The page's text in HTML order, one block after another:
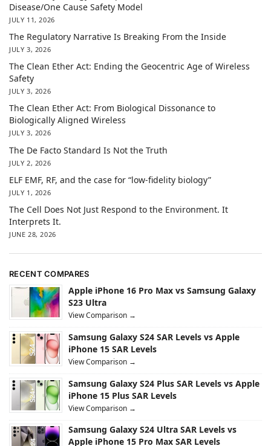
Disease/One Cause Safety Model
JULY 11, 2026
The Regulatory Narrative Is Breaking From the Inside
JULY 3, 2026
The Clean Ether Act: Ending the Geocentric Age of Wireless
Safety
JULY 3, 2026
The Clean Ether Act: From Biological Dissonance to
Biologically Aligned Wireless
JULY 3, 2026
The De Facto Standard Is Not the Truth
JULY 2, 2026
ELF EMF, RF, and the case for “low-fidelity biology”
JULY 1, 2026
The Cell Does Not Just Respond to the Environment. It
Interprets It.
JUNE 28, 2026
RECENT COMPARES
Apple iPhone 16 Pro Max vs Samsung Galaxy
S23 Ultra
View Comparison →
Samsung Galaxy S24 SAR Levels vs Apple
iPhone 15 SAR Levels
View Comparison →
Samsung Galaxy S24 Plus SAR Levels vs Apple
iPhone 15 Plus SAR Levels
View Comparison →
Samsung Galaxy S24 Ultra SAR Levels vs
Apple iPhone 15 Pro Max SAR Levels